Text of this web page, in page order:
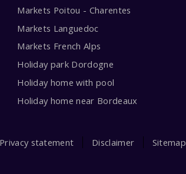
Markets Poitou - Charentes
Markets Languedoc
Markets French Alps
Holiday park Dordogne
Holiday home with pool
Holiday home near Bordeaux
Privacy statement Disclaimer Sitemap